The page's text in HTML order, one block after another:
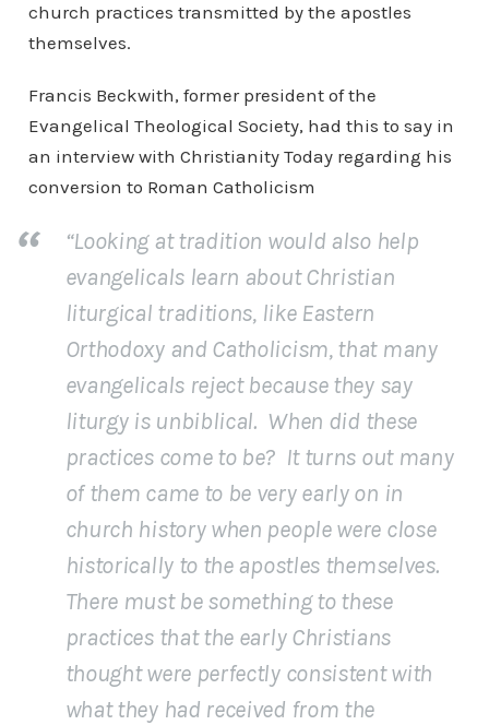
church practices transmitted by the apostles
themselves.
Francis Beckwith, former president of the
Evangelical Theological Society, had this to say in
an interview with Christianity Today regarding his
conversion to Roman Catholicism
“Looking at tradition would also help
evangelicals learn about Christian
liturgical traditions, like Eastern
Orthodoxy and Catholicism, that many
evangelicals reject because they say
liturgy is unbiblical. When did these
practices come to be? It turns out many
of them came to be very early on in
church history when people were close
historically to the apostles themselves.
There must be something to these
practices that the early Christians
thought were perfectly consistent with
what they had received from the